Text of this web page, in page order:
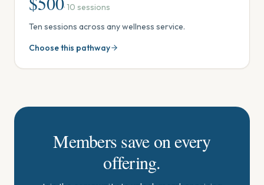
·10 sessions
Ten sessions across any wellness service.
Choose this pathway
Members save on every
offering.